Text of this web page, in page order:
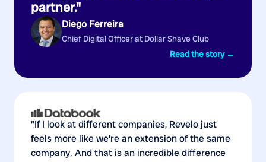
partner."
Diego Ferreira
Chief Digital Officer at Dollar Shave Club
Read the story →
"If I look at different companies, Revelo just
feels more like we're an extension of the same
company. And that is an incredible difference